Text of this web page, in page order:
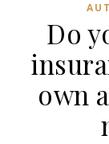
Do
own